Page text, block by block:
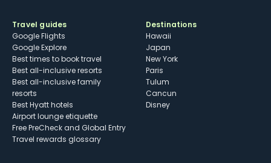
Travel guides
Google Flights
Google Explore
Best times to book travel
Best all-inclusive resorts
Best all-inclusive family
resorts
Best Hyatt hotels
Airport lounge etiquette
Free PreCheck and Global Entry
Travel rewards glossary
Destinations
Hawaii
Japan
New York
Paris
Tulum
Cancun
Disney